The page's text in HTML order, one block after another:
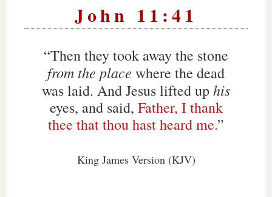
John 11:41
“Then they took away the stone
from the place where the dead
was laid. And Jesus lifted uphis
eyes, and said, Father, I thank
thee that thou hast heard me.”
King James Version (KJV)